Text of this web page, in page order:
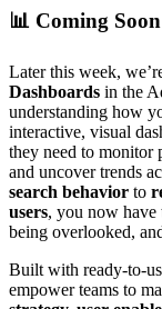
📊 Coming
Later this week,
Dashboards in the
understanding how
interactive, visual
they need to monitor
and uncover trends
search behavior to
users, you now have
being overlooked,
Built with ready-to-
empower teams to